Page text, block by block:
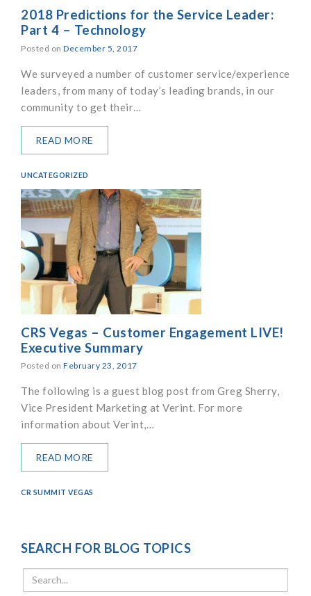
2018 Predictions for the Service Leader:
Part 4 – Technology
Posted on December 5, 2017
We surveyed a number of customer service/experience
leaders, from many of today’s leading brands, in our
community to get their…
READ MORE
UNCATEGORIZED
CRS Vegas – Customer Engagement LIVE!
Executive Summary
Posted on February 23, 2017
The following is a guest blog post from Greg Sherry,
Vice President Marketing at Verint. For more
information about Verint,…
READ MORE
CR SUMMIT VEGAS
SEARCH FOR BLOG TOPICS